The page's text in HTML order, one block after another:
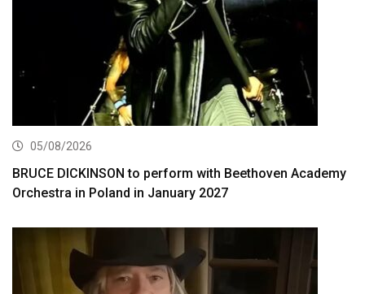
05/08/2026
BRUCE DICKINSON to perform with Beethoven Academy
Orchestra in Poland in January 2027